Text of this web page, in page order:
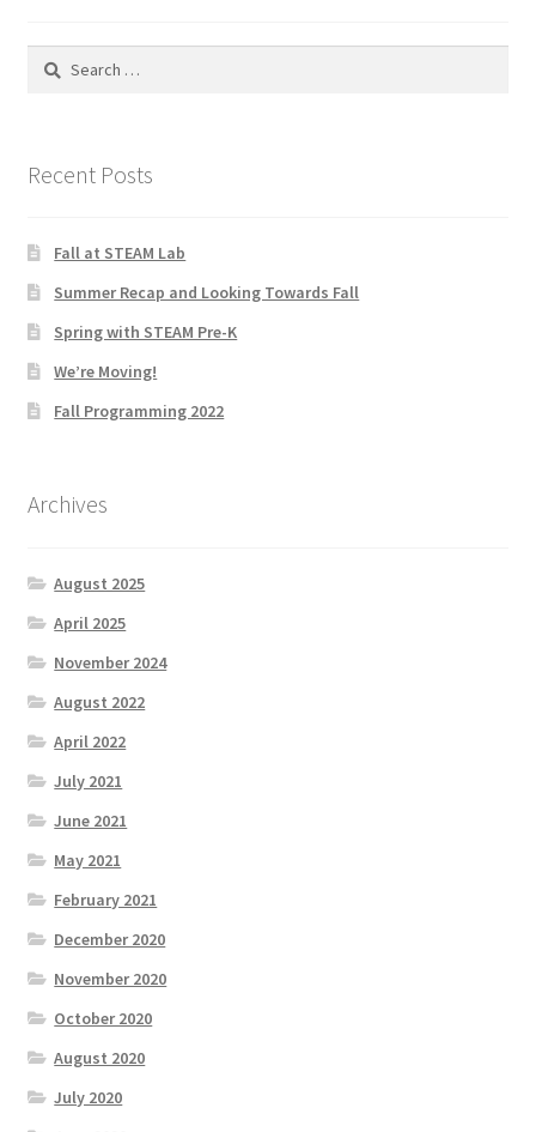
Social Justice Math Curricula
Field Trips
Class and Group Rentals
Test
Transportation
Wishlist
Search
Recent Posts
Fall at STEAM Lab
Summer Recap and Looking Towards Fall
Spring with STEAM Pre-K
We’re Moving!
Fall Programming 2022
Archives
August 2025
April 2025
November 2024
August 2022
April 2022
July 2021
June 2021
May 2021
February 2021
December 2020
November 2020
October 2020
August 2020
July 2020